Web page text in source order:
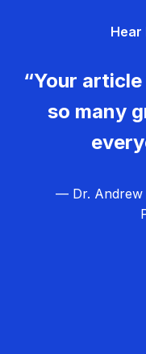
Hear
“Your
so many
— Dr. Andrew